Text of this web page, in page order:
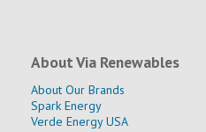
About Via Renewables
About Our Brands
Spark Energy
Verde Energy USA